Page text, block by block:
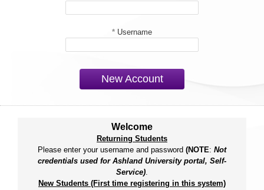
* Username
New Account
Welcome
Returning Students
Please enter your username and password (NOTE: Not
credentials used for Ashland University portal, Self-
Service).
New Students (First time registering in this system)